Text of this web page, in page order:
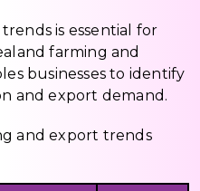
is essential for
farming and
businesses to identify
and export demand.
and export trends